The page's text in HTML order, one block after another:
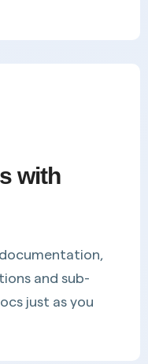
with
documentation,
and sub-
just as you